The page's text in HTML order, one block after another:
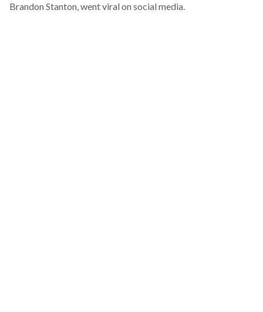
Brandon Stanton, went viral on social media.